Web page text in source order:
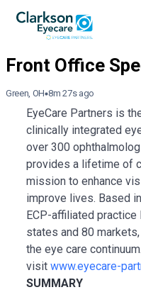
Green, OH 8m 27s ago
EyeCare Partners is
clinically integrated
over 300
provides a lifetime of
mission to enhance
improve lives. Based
ECP-affiliated
states and 80
the eye care
visit www.eyecare-
SUMMARY